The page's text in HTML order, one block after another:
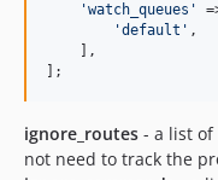
'watch_queues '
'default ' ,
    ],
];
ignore_routes - a list of
not need to track the